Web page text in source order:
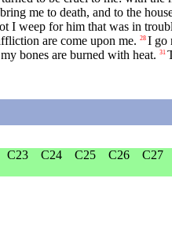
me to death, and to the
I weep for him that was in
are come upon me. 28 I go
bones are burned with heat. 31
C23 C24 C25 C26 C27